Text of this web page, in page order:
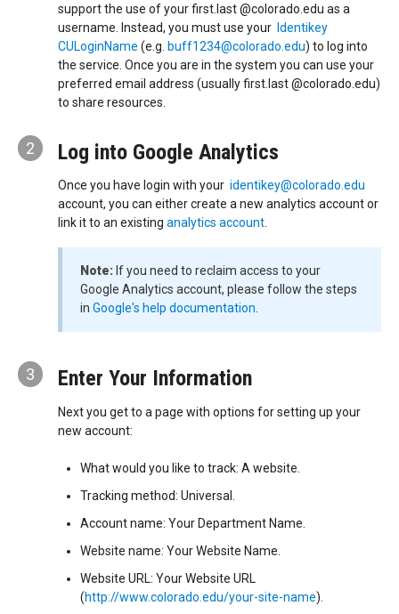
support the use of your first.last @colorado.edu as a
username. Instead, you must use your Identikey
CULoginName (e.g. buff1234@colorado.edu) to log into
the service. Once you are in the system you can use your
preferred email address (usually first.last @colorado.edu)
to share resources.
2 Log into Google Analytics
Once you have login with your identikey@colorado.edu
account, you can either create a new analytics account or
link it to an existing analytics account.
Note: If you need to reclaim access to your
Google Analytics account, please follow the steps
in Google's help documentation.
3 Enter Your Information
Next you get to a page with options for setting up your
new account:
What would you like to track: A website.
Tracking method: Universal.
Account name: Your Department Name.
Website name: Your Website Name.
Website URL: Your Website URL
(http://www.colorado.edu/your-site-name).